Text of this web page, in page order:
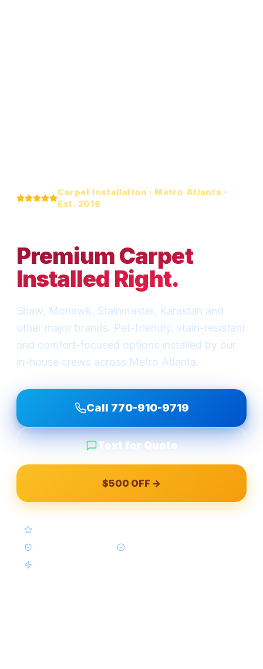
Carpet Installation · Metro Atlanta ·
Est. 2016
Premium Carpet
Installed Right.
Shaw, Mohawk, Stainmaster, Karastan and
other major brands. Pet-friendly, stain-resistant
and comfort-focused options installed by our
in-house crews across Metro Atlanta.
Call 770-910-9719
Text for Quote
$500 OFF →